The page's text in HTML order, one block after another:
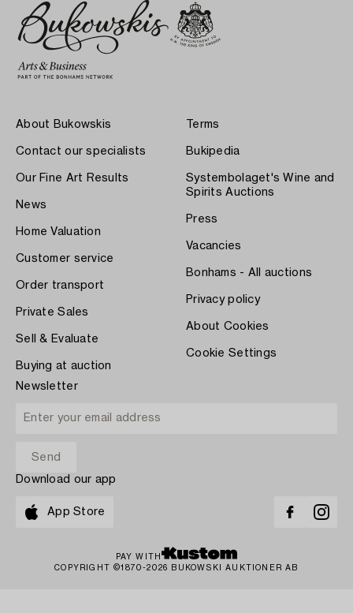
About Bukowskis
Contact our specialists
Our Fine Art Results
News
Home Valuation
Customer service
Order transport
Private Sales
Sell & Evaluate
Buying at auction
Terms
Bukipedia
Systembolaget's Wine and
Spirits Auctions
Press
Vacancies
Bonhams - All auctions
Privacy policy
About Cookies
Cookie Settings
Newsletter
Download our app
App Store
PAY WITH
COPYRIGHT ©1870-2026 BUKOWSKI AUKTIONER AB